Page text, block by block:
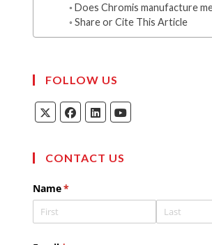
Does Chromis manufacture
Share or Cite This Article
FOLLOW US
OpensOpensOpensOpens
CONTACT US